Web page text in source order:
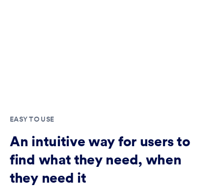
EASY TO USE
An intuitive way for users to
find what they need, when
they need it